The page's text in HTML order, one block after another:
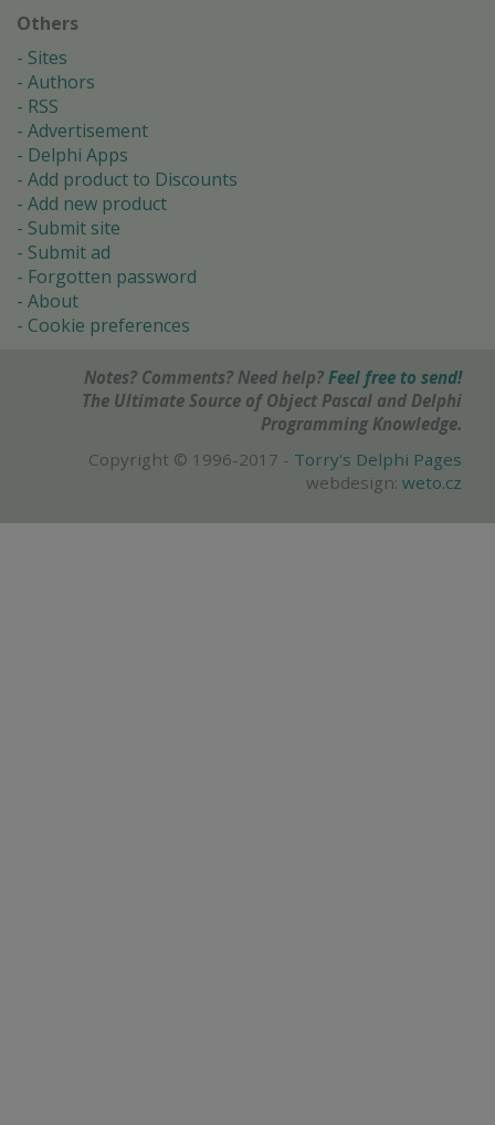
Others
Sites
Authors
RSS
Advertisement
Delphi Apps
Add product to Discounts
Add new product
Submit site
Submit ad
Forgotten password
About
Cookie preferences
Notes? Comments? Need help? Feel free to send!
The Ultimate Source of Object Pascal and Delphi
Programming Knowledge.
Copyright © 1996-2017 - Torry's Delphi Pages
webdesign: weto.cz